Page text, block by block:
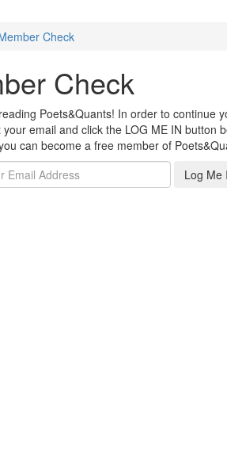
Check
Check
Poets&Quants! In order to continue
email and click the LOG ME IN button
can become a free member of
Log Me